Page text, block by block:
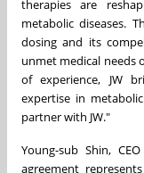
therapies are
metabolic diseases.
dosing and its
unmet medical needs
of experience, JW
expertise in
partner with JW."
Young-sub Shin,
agreement